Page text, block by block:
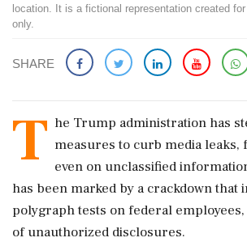
location. It is a fictional representation created
only.
SHARE
T he Trump administration has
measures to curb media
even on unclassified
has been marked by a crackdown that
polygraph tests on federal
of unauthorized disclosures.